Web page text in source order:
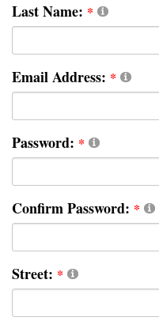
Last Name:
Email Address:
Password:
Confirm Password:
Street: